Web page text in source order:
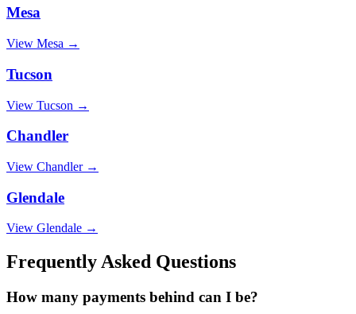
Mesa
View Mesa →
Tucson
View Tucson →
Chandler
View Chandler→
Glendale
View Glendale →
Frequently Asked Questions
How many payments behind can I be?